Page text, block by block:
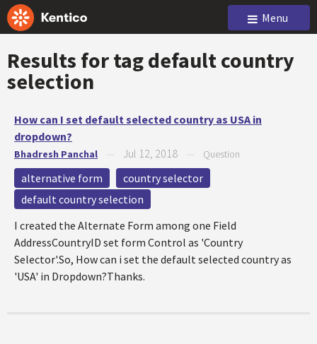
Menu
Results for tagdefault country
selection
How can I set default selected country as USA in
dropdown?
Bhadresh Panchal Jul 12, 2018 Question
alternative form
country selector
default country selection
I created the Alternate Form among one Field
AddressCountryID set form Control as 'Country
Selector'.So, How can i set the default selected country as
'USA' in Dropdown?Thanks.